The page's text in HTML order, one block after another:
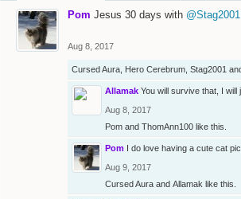
Pom Jesus 30 days with @Stag2001
Aug 8, 2017
Cursed Aura Hero Cerebrum Stag2001
Allamak You will survive that, I
Aug 8, 2017
Pom and ThomAnn100 like this.
Pom I do love having a cute cat
Aug 9, 2017
Cursed Aura and Allamak like this.